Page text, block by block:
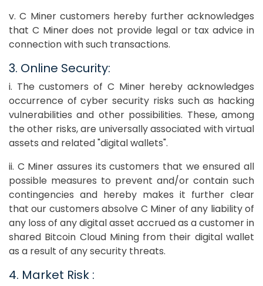
v. C Miner customers hereby further acknowledges
that C Miner does not provide legal or tax advice in
connection with such transactions.
3. Online Security:
i. The customers of C Miner hereby acknowledges
occurrence of cyber security risks such as hacking
vulnerabilities and other possibilities. These, among
the other risks, are universally associated with virtual
assets and related "digital wallets".
ii. C Miner assures its customers that we ensured all
possible measures to prevent and/or contain such
contingencies and hereby makes it further clear
that our customers absolve C Miner of any liability of
any loss of any digital asset accrued as a customer in
shared Bitcoin Cloud Mining from their digital wallet
as a result of any security threats.
4. Market Risk :